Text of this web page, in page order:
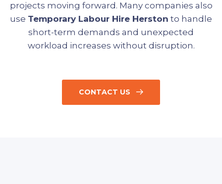
projects moving forward. Many companies also
use Temporary Labour Hire Herston to handle
short-term demands and unexpected
workload increases without disruption.
CONTACT US